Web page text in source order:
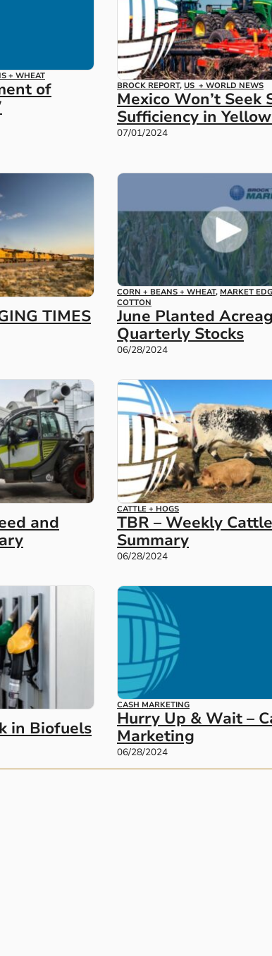
+ WHEAT
of
BROCK REPORT, US + WORLD NEWS
Mexico Won’t Seek
Sufficiency in
07/01/2024
TIMES
CORN + BEANS + WHEAT, MARKET
COTTON
June Planted
Quarterly Stocks
06/28/2024
and
CATTLE + HOGS
TBR – Weekly Cattle
Summary
06/28/2024
in Biofuels
CASH MARKETING
Hurry Up & Wait –
Marketing
06/28/2024